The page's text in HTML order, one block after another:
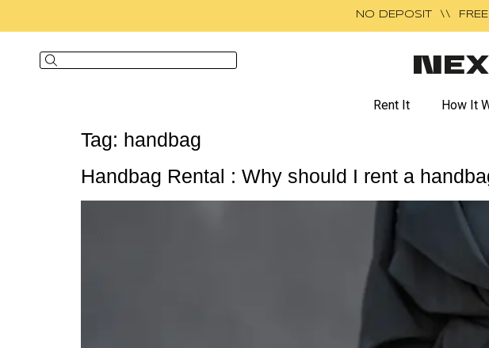
NO DEPOSIT \\ FREE
Rent It How It
Tag: handbag
Handbag Rental : Why should I rent a